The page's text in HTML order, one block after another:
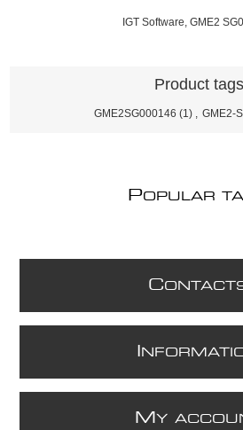
IGT Software, GME2
Product tags
GME2SG000146 (1) GME2-
POPULAR
C
M Y